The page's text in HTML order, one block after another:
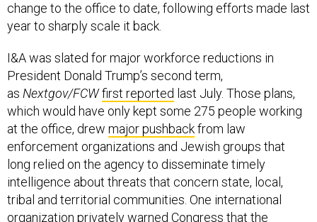
change to the office to date, following efforts made last
year to sharply scale it back.
I&A was slated for major workforce reductions in
President Donald Trump’s second term,
as Nextgov/FCWfirst reported last July. Those plans,
which would have only kept some 275 people working
at the office, drew major pushbackfrom law
enforcement organizations and Jewish groups that
long relied on the agency to disseminate timely
intelligence about threats that concern state, local,
tribal and territorial communities. One international
organization privately warned Congress that the